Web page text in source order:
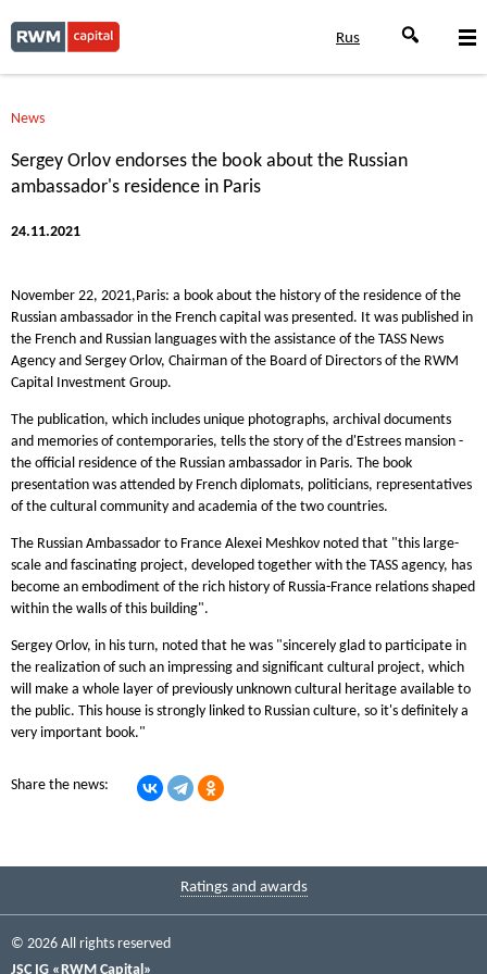
Rus
News
Sergey Orlov endorses the book about the Russian
ambassador's residence in Paris
24.11.2021
November 22, 2021,Paris: a book about the history of the residence of the
Russian ambassador in the French capital was presented. It was published in
the French and Russian languages with the assistance of the TASS News
Agency and Sergey Orlov, Chairman of the Board of Directors of the RWM
Capital Investment Group.
The publication, which includes unique photographs, archival documents
and memories of contemporaries, tells the story of the d'Estrees mansion -
the official residence of the Russian ambassador in Paris. The book
presentation was attended by French diplomats, politicians, representatives
of the cultural community and academia of the two countries.
The Russian Ambassador to France Alexei Meshkov noted that "this large-
scale and fascinating project, developed together with the TASS agency, has
become an embodiment of the rich history of Russia-France relations shaped
within the walls of this building".
Sergey Orlov, in his turn, noted that he was "sincerely glad to participate in
the realization of such an impressing and significant cultural project, which
will make a whole layer of previously unknown cultural heritage available to
the public. This house is strongly linked to Russian culture, so it's definitely a
very important book."
Share the news:
© 2026 All rights reserved
JSC IG «RWM Capital»
Ratings and awards